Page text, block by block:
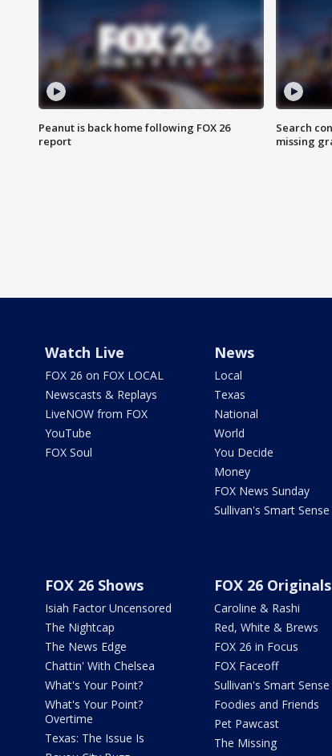
Peanut is back home following FOX 26
report
Search
missing
Watch Live
FOX 26 on FOX LOCAL
Newscasts & Replays
LiveNOW from FOX
YouTube
FOX Soul
News
Local
Texas
National
World
You Decide
Money
FOX News Sunday
Sullivan's Smart Sense
FOX 26 Shows
Isiah Factor Uncensored
The Nightcap
The News Edge
Chattin' With Chelsea
What's Your Point?
What's Your Point?
Overtime
Texas: The Issue Is
FOX 26 Originals
Caroline & Rashi
Red, White & Brews
FOX 26 in Focus
FOX Faceoff
Sullivan's Smart Sense
Foodies and Friends
Pet Pawcast
The Missing